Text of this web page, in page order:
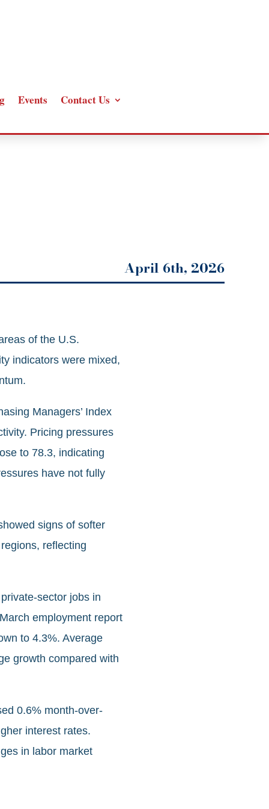
Events Contact Us
April 6th, 2026
of the U.S.
indicators were mixed,
Managers’ Index
Pricing pressures
to 78.3, indicating
have not fully
signs of softer
reflecting
jobs in
employment report
to 4.3%. Average
growth compared with
0.6% month-over-
interest rates.
in labor market